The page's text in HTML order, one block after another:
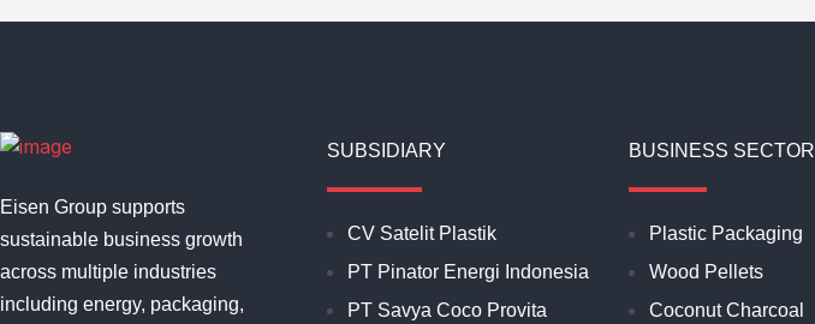
Eisen Group supports
sustainable business growth
across multiple industries
including energy, packaging,
SUBSIDIARY
CV Satelit Plastik
PT Pinator Energi Indonesia
PT Savya Coco Provita
BUSINESS SECTOR
Plastic Packaging
Wood Pellets
Coconut Charcoal